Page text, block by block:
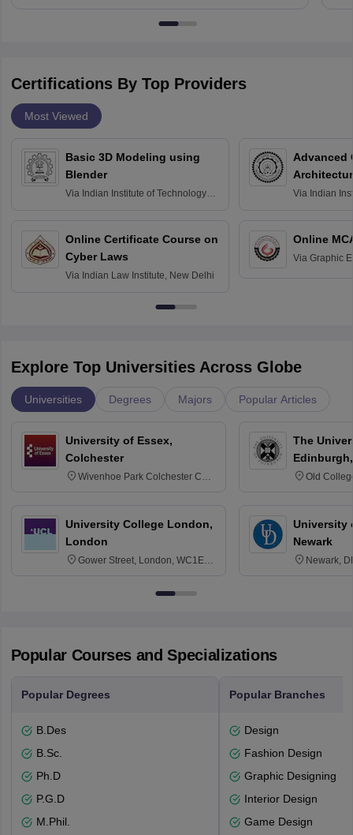
Certifications By Top Providers
Most Viewed
Basic 3D Modeling using
Blender
Via Indian Institute of Technology
Online Certificate Course on
Cyber Laws
Via Indian Law Institute, New Delhi
Advanced
Via Indian
Online
Via Graphic
Explore Top Universities Across Globe
Universities Degrees Majors Popular Articles
University of Essex,
Colchester
Wivenhoe Park Colchester CO4
University College London,
London
Gower Street, London, WC1E
The
Old
University
Newark
Newark,
Popular Courses and Specializations
Popular Degrees
B.Des
B.Sc.
Ph.D
P.G.D
M.Phil.
Popular Branches
Design
Fashion Design
Graphic Designing
Interior Design
Game Design